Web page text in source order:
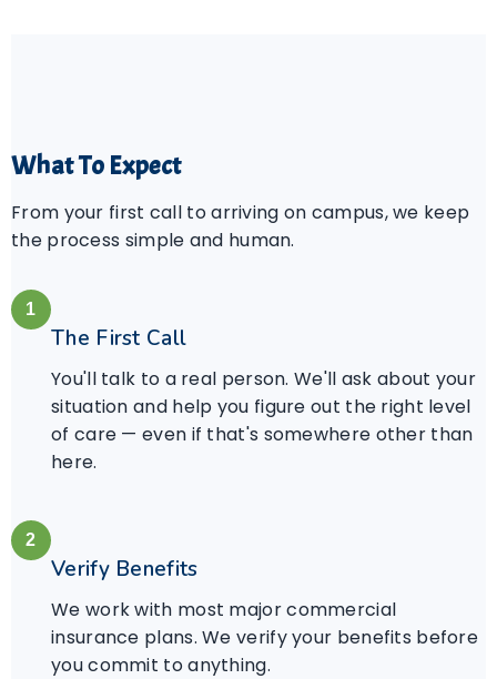
What To Expect
From your first call to arriving on campus, we keep
the process simple and human.
1
The First Call
You'll talk to a real person. We'll ask about your
situation and help you figure out the right level
of care — even if that's somewhere other than
here.
2
Verify Benefits
We work with most major commercial
insurance plans. We verify your benefits before
you commit to anything.